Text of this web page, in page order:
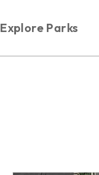
Explore Parks